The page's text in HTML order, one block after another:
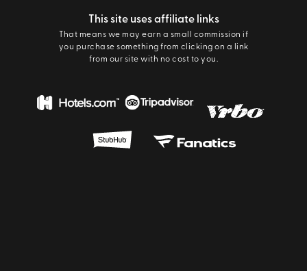
This site uses affiliate links
That means we may earn a small commission if
you purchase something from clicking on a link
from our site with no cost to you.